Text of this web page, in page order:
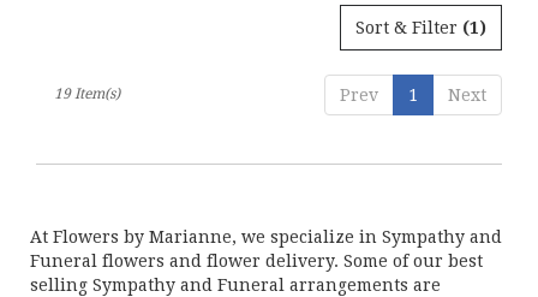
Sort & Filter (1)
Prev 1 Next
19 Item(s)
At Flowers by Marianne, we specialize in Sympathy and
Funeral flowers and flower delivery. Some of our best
selling Sympathy and Funeral arrangements are